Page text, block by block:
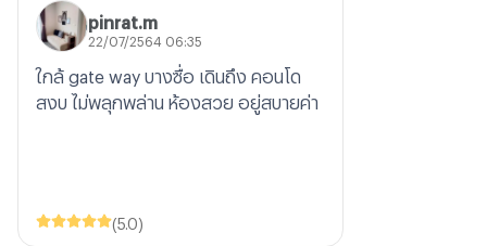
pinrat.m
22/07/2564 06:35
ใกล้ gate way บางซื่อ เดินถึง คอนโด
สงบ ไม่พลุกพล่าน ห้องสวย อยู่สบายค่า
(5.0)